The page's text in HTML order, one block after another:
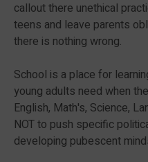
callout there unethical
teens and leave parents
there is nothing wrong.
School is a place for
young adults need when
English, Math's, Science,
NOT to push specific
developing pubescent